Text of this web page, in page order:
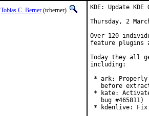
Tobias C. Berner (tcberner)
KDE: Update
Thursday, 2
Over 120
feature plugins
Today they all
including:
* ark:
before
* kate:
   bug #465811)
* kdenlive: Fix